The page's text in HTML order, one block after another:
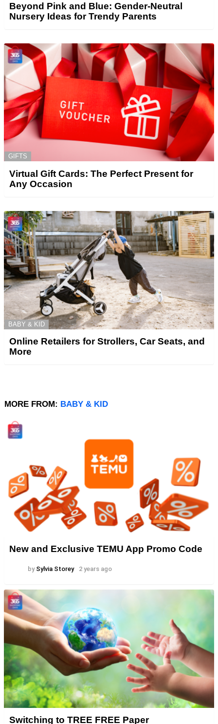
Beyond Pink and Blue: Gender-Neutral
Nursery Ideas for Trendy Parents
GIFTS
Virtual Gift Cards: The Perfect Present for
Any Occasion
BABY & KID
Online Retailers for Strollers, Car Seats, and
More
MORE FROM: BABY & KID
New and Exclusive TEMU App Promo Code
by Sylvia Storey 2 years ago
Switching to TREE FREE Paper